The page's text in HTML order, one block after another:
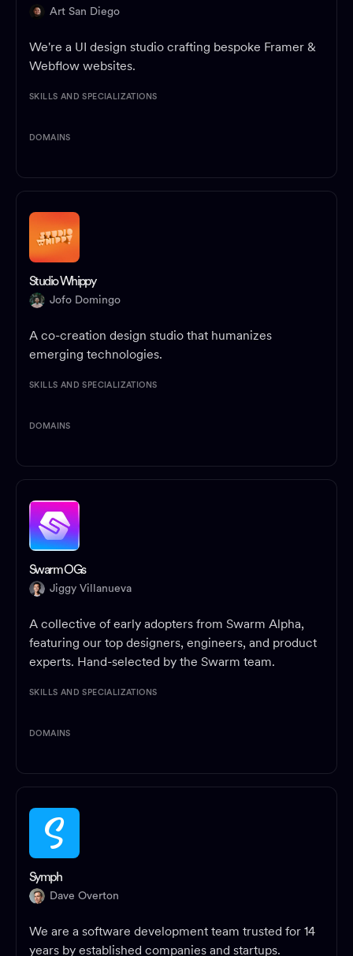
Art San Diego
We're a UI design studio crafting bespoke Framer &
Webflow websites.
SKILLS AND SPECIALIZATIONS
DOMAINS
Studio Whippy
Jofo Domingo
A co-creation design studio that humanizes
emerging technologies.
SKILLS AND SPECIALIZATIONS
DOMAINS
Swarm OGs
Jiggy Villanueva
A collective of early adopters from Swarm Alpha,
featuring our top designers, engineers, and product
experts. Hand-selected by the Swarm team.
SKILLS AND SPECIALIZATIONS
DOMAINS
Symph
Dave Overton
We are a software development team trusted for 14
years by established companies and startups.